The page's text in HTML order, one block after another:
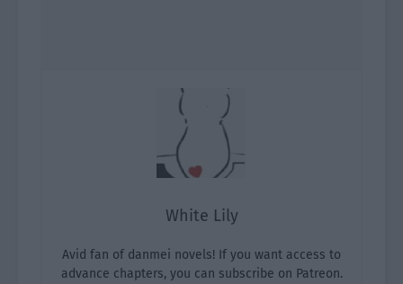
White Lily
Avid fan of danmei novels! If you want access to
advance chapters, you can subscribe on Patreon.